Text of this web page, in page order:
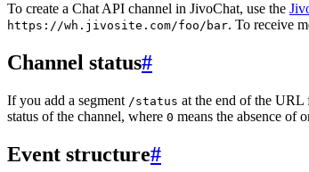
To create a Chat API channel in JivoChat, use the
https://wh.jivosite.com/foo/bar. To receive
Channel status#
If you add a segment /status at the end of the URL
status of the channel, where 0 means the absence of
Event structure#